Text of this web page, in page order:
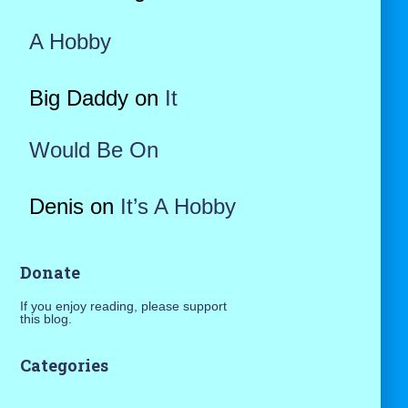
A Hobby
Big Daddyon It
Would Be On
Denison It’s A Hobby
Donate
If you enjoy reading, please support
this blog.
Categories